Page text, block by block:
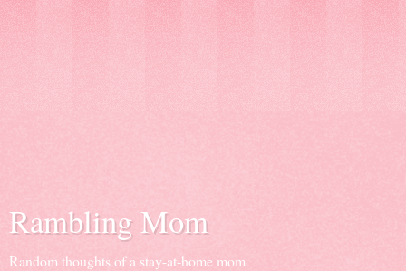
Rambling Mom
Random thoughts of a stay-at-home mom